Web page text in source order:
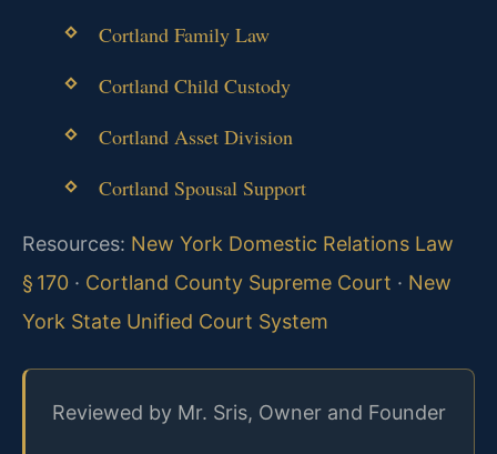
Cortland Family Law
Cortland Child Custody
Cortland Asset Division
Cortland Spousal Support
Resources: New York Domestic Relations Law
§ 170 · Cortland County Supreme Court · New
York State Unified Court System
Reviewed by Mr. Sris, Owner and Founder